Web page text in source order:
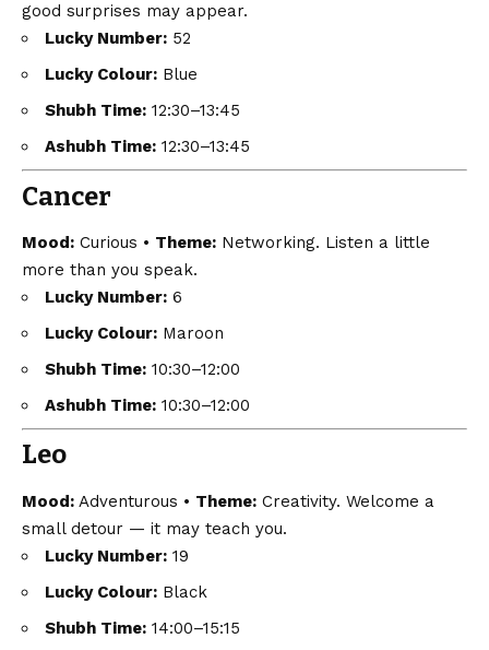
good surprises may appear.
Lucky Number: 52
Lucky Colour: Blue
Shubh Time: 12:30–13:45
Ashubh Time: 12:30–13:45
Cancer
Mood: Curious • Theme: Networking. Listen a little
more than you speak.
Lucky Number: 6
Lucky Colour: Maroon
Shubh Time: 10:30–12:00
Ashubh Time: 10:30–12:00
Leo
Mood: Adventurous • Theme: Creativity. Welcome a
small detour — it may teach you.
Lucky Number: 19
Lucky Colour: Black
Shubh Time: 14:00–15:15